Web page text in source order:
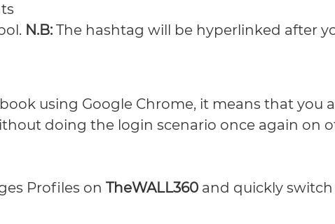
N.B: The hashtag will be hyperlinked after
using Google Chrome, it means that you
doing the login scenario once again on
Profiles on TheWALL360 and quickly